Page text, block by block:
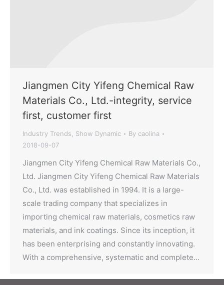
Jiangmen City Yifeng Chemical Raw
Materials Co., Ltd.-integrity, service
first, customer first
Industry Trends Show Dynamic By caolina
2018-09-07
Jiangmen City Yifeng Chemical Raw Materials Co.,
Ltd. Jiangmen City Yifeng Chemical Raw Materials
Co., Ltd. was established in 1994. It is a large-
scale trading company that specializes in
importing chemical raw materials, cosmetics raw
materials, and ink coatings. Since its inception, it
has been enterprising and constantly innovating.
With a comprehensive, systematic and complete…